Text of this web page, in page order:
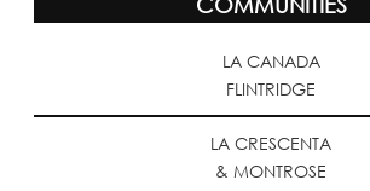
LA CANADA
FLINTRIDGE
LA CRESCENTA
& MONTROSE